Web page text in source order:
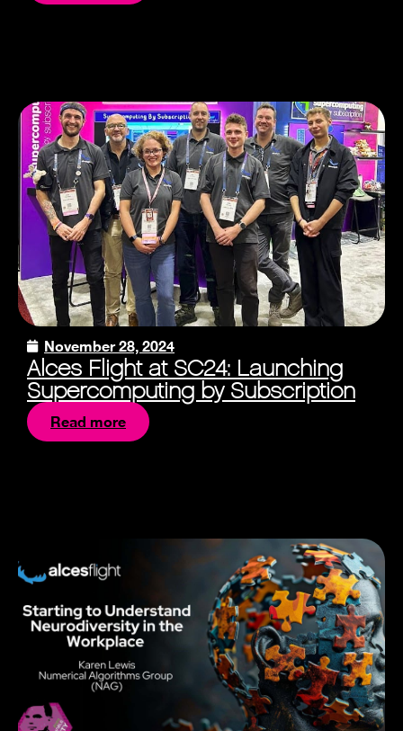
November 28, 2024
Alces Flight at SC24: Launching
Supercomputing by Subscription
Read more